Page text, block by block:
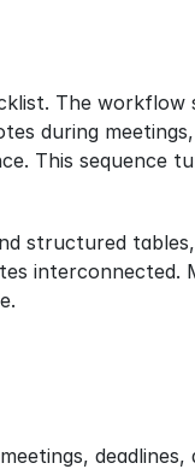
The workflow
during
This sequence
structured
interconnected.